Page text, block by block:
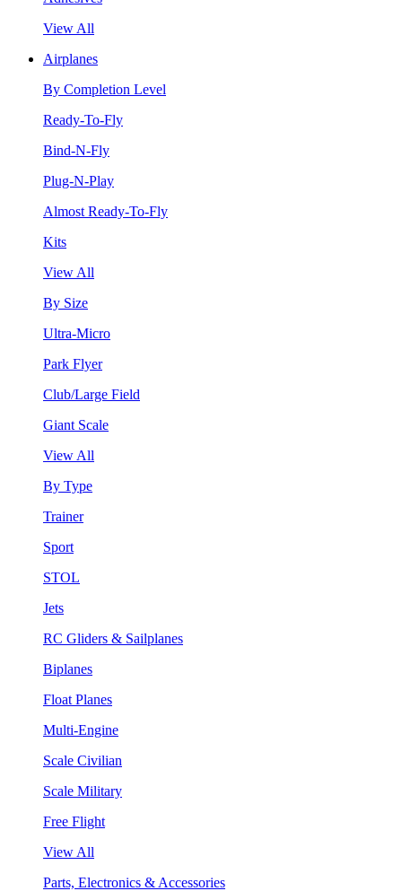
View All
Airplanes
By Completion Level
Ready-To-Fly
Bind-N-Fly
Plug-N-Play
Almost Ready-To-Fly
Kits
View All
By Size
Ultra-Micro
Park Flyer
Club/Large Field
Giant Scale
View All
By Type
Trainer
Sport
STOL
Jets
RC Gliders & Sailplanes
Biplanes
Float Planes
Multi-Engine
Scale Civilian
Scale Military
Free Flight
View All
Parts, Electronics & Accessories